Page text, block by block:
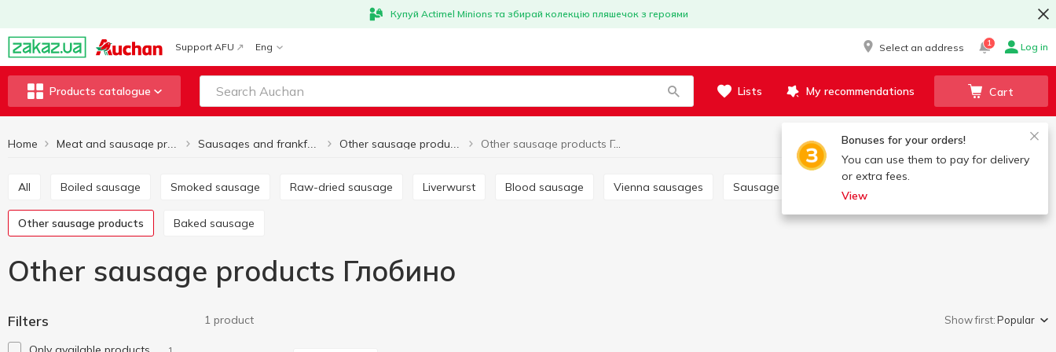
Купуй Actimel Minions та збирай колекцію пляшечок з героями
Support AFU Eng Select an address 1 Log in
Products catalogue Lists My recommendations Cart
Bonuses for your orders!
You can use them to pay for delivery
or extra fees.
View
Home Other sausage products Глобино
All Boiled sausage Smoked sausage Raw-dried sausage Liverwurst Blood sausage Vienna sausages Sausage links
Other sausage products Baked sausage
Other sausage products Глобино
Filters 1 product Show first:Popular